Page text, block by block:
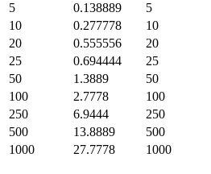
5
0.138889 5
10
0.277778 10
20
0.555556 20
25
0.694444 25
50
1.3889 50
100
2.7778 100
250
6.9444 250
500
13.8889 500
1000
27.7778 1000